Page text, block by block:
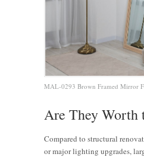
MAL-0293 Brown Framed Mirror
Are They Worth
Compared to structural
or major lighting upgrades,